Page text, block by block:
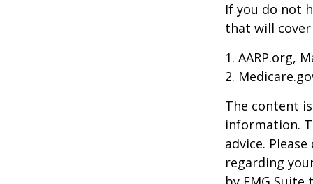
If you do not
that will cover
1. AARP.org,
2.
The content
information.
advice.
regarding